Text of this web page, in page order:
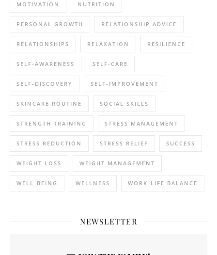
MOTIVATION NUTRITION
PERSONAL GROWTH RELATIONSHIP ADVICE
RELATIONSHIPS RELAXATION RESILIENCE
SELF-AWARENESS SELF-CARE
SELF-DISCOVERY SELF-IMPROVEMENT
SKINCARE ROUTINE SOCIAL SKILLS
STRENGTH TRAINING STRESS MANAGEMENT
STRESS REDUCTION STRESS RELIEF SUCCESS
WEIGHT LOSS WEIGHT MANAGEMENT
WELL-BEING WELLNESS WORK-LIFE BALANCE
NEWSLETTER